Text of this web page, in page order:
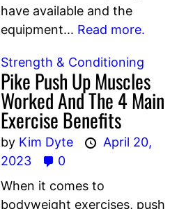
have available and the
equipment... Read more.
Strength & Conditioning
Pike Push Up Muscles
Worked And The 4 Main
Exercise Benefits
by Kim Dyte
April 20,
2023
0
When it comes to
bodyweight exercises, push